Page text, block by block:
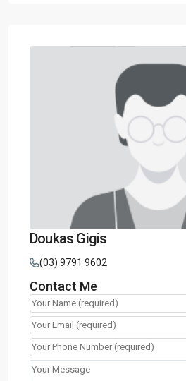
Doukas Gigis
(03) 9791 9602
Contact Me